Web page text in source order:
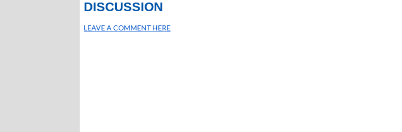
DISCUSSION
LEAVE A COMMENT HERE